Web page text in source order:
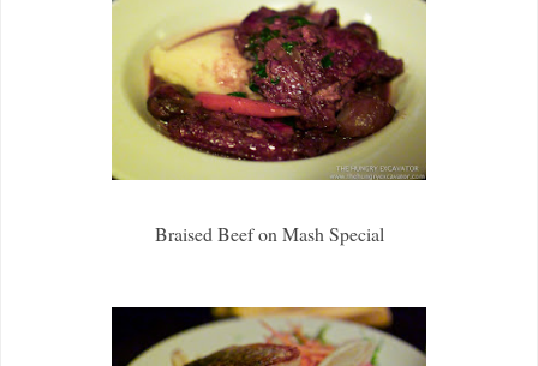
Braised Beef on Mash Special